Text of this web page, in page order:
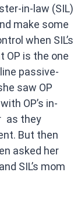
in-law (SIL)
make some
when SIL’s
OP is the one
passive-
saw OP
OP’s in-
as they
But then
asked her
SIL’s mom